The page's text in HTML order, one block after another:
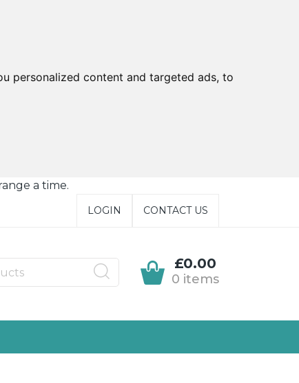
personalized content and targeted ads, to
a time.
LOGIN CONTACT US
£0.00
0 items